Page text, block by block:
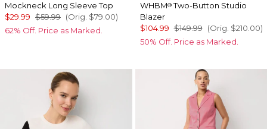
Mockneck Long Sleeve Top
$29.99 $59.99 (Orig. $79.00)
62% Off. Price as Marked.
WHBM®Two-Button Studio
Blazer
$104.99 $149.99 (Orig. $210.00)
50% Off. Price as Marked.